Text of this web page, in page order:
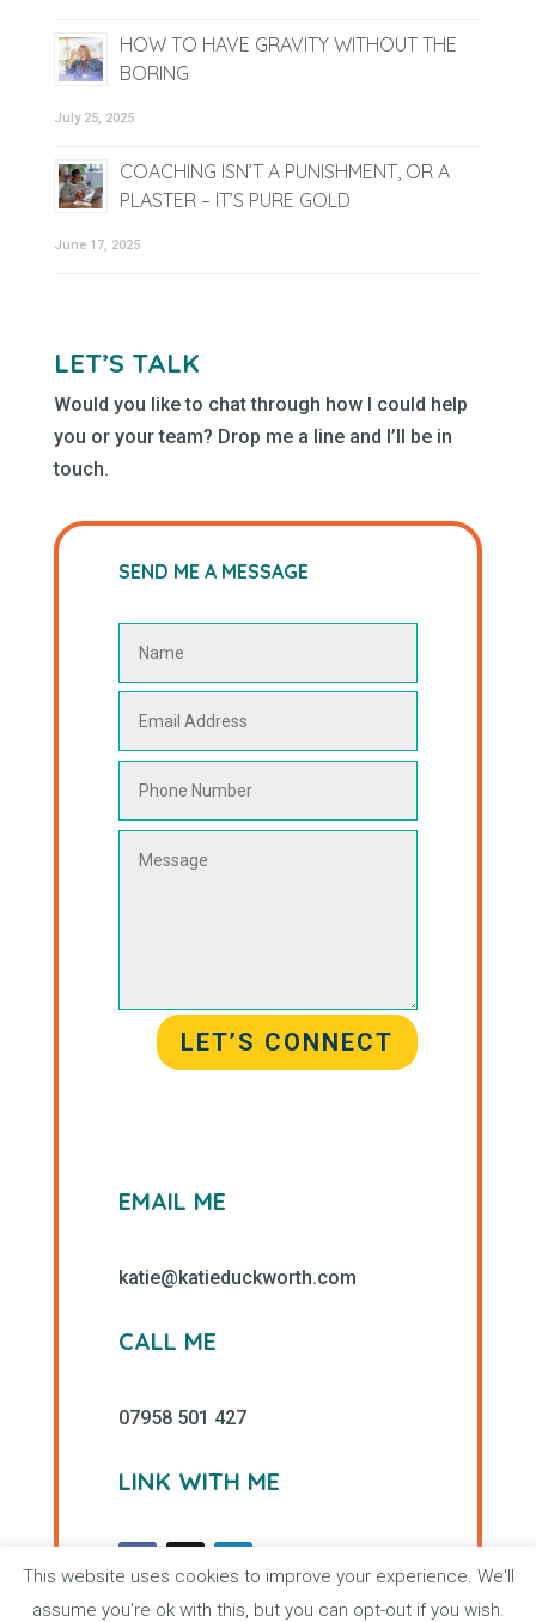
HOW TO HAVE GRAVITY WITHOUT THE
BORING
July 25, 2025
COACHING ISN’T A PUNISHMENT, OR A
PLASTER – IT’S PURE GOLD
June 17, 2025
LET’S TALK
Would you like to chat through how I could help
you or your team? Drop me a line and I’ll be in
touch.
SEND ME A MESSAGE
LET’S CONNECT
EMAIL ME
katie@katieduckworth.com
CALL ME
07958 501 427
LINK WITH ME
This website uses cookies to improve your experience. We'll
assume you're ok with this, but you can opt-out if you wish.